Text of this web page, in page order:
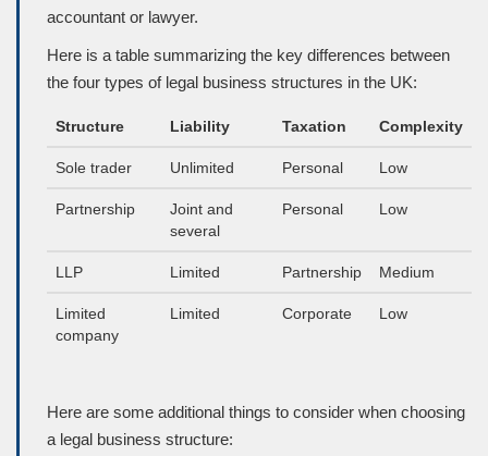
accountant or lawyer.
Here is a table summarizing the key differences between
the four types of legal business structures in the UK:
Structure Liability Taxation Complexity
Sole trader Unlimited Personal Low
Partnership
Joint and
several
Personal Low
LLP Limited Partnership Medium
Limited
company
Limited Corporate Low
Here are some additional things to consider when choosing
a legal business structure: